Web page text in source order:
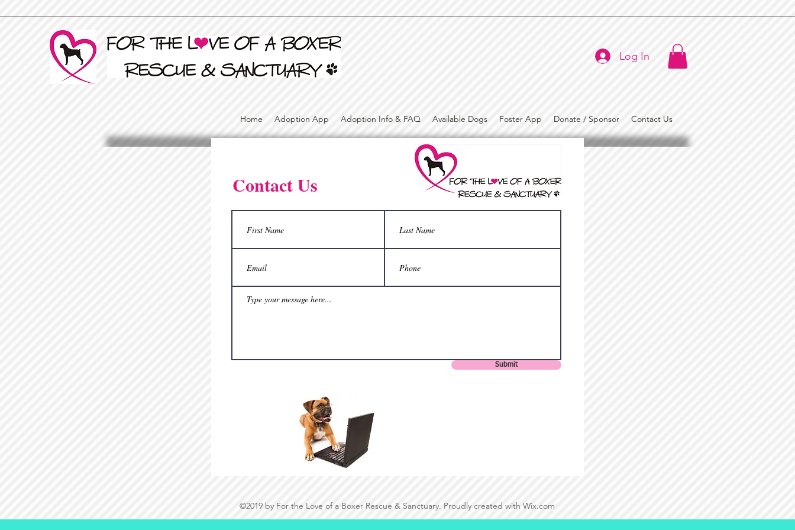
Log In
Home Adoption App Adoption Info & FAQ Available Dogs Foster App Donate / Sponsor Contact Us
Contact Us
Submit
©2019 by For the Love of a Boxer Rescue & Sanctuary. Proudly created with Wix.com